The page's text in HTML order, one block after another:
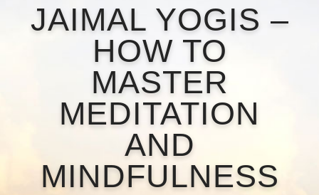
JAIMAL YOGIS –
HOW TO
MASTER
MEDITATION
AND
MINDFULNESS